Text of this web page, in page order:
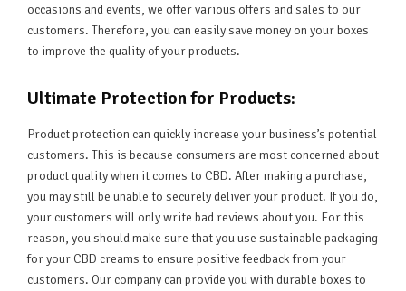
occasions and events, we offer various offers and sales to our
customers. Therefore, you can easily save money on your boxes
to improve the quality of your products.
Ultimate Protection for Products:
Product protection can quickly increase your business’s potential
customers. This is because consumers are most concerned about
product quality when it comes to CBD. After making a purchase,
you may still be unable to securely deliver your product. If you do,
your customers will only write bad reviews about you. For this
reason, you should make sure that you use sustainable packaging
for your CBD creams to ensure positive feedback from your
customers. Our company can provide you with durable boxes to